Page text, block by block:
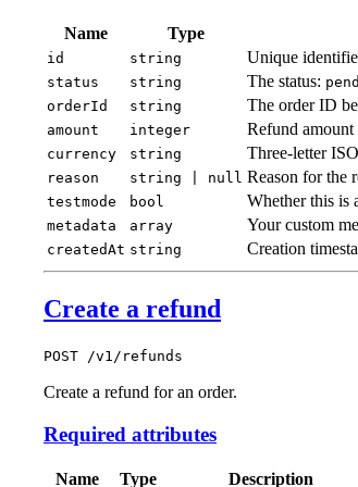
Name Type
id string Unique
status string The status:
orderId string The order ID
amount integer Refund amount
currency string Three-letter
reason string | null Reason for the
testmode bool Whether this is
metadata array Your custom
createdAt string Creation
Create a refund
POST /v1/refunds
Create a refund for an order.
Required attributes
Name Type Description